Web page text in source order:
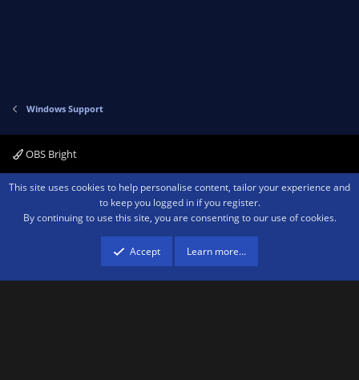
Windows Support
OBS Bright
Contact us Terms and rules Privacy policy Help Home
R
Community platform by XenForo ® © 2010-2026 XenForo Ltd.We are a
advertising program designed to provide a means for sites to earn advertising
fees by advertising and linking to amazon.com.
This site uses cookies to help personalise content, tailor your experience and
to keep you logged in if you register.
By continuing to use this site, you are consenting to our use of cookies.
Accept Learn more…